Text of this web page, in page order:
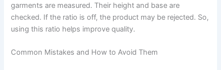
garments are measured. Their height and base are
checked. If the ratio is off, the product may be rejected. So,
using this ratio helps improve quality.
Common Mistakes and How to Avoid Them